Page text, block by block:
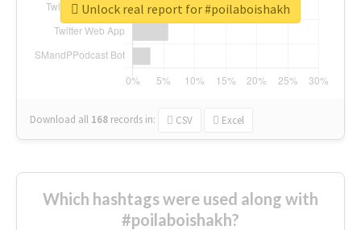
Download all 168 records in: CSV Excel
Unlock real report for #poilaboishakh
Which hashtags were used along with
#poilaboishakh?